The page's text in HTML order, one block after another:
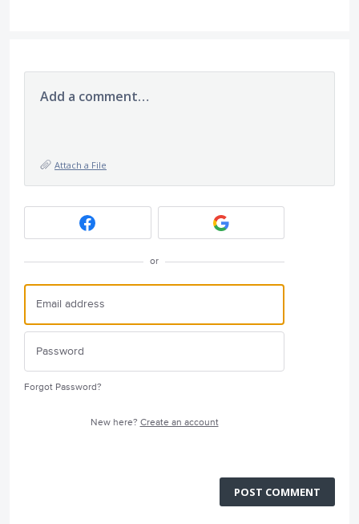
Add a comment…
Attach a File
or
Forgot Password?
New here? Create an account
POST COMMENT